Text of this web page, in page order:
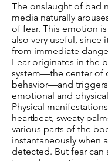
The onslaught of bad
media naturally
of fear. This emotion
also very useful, since
from immediate
Fear originates in the
system—the center of
behavior—and
emotional and
Physical
heartbeat, sweaty
various parts of the
instantaneously when
detected. But fear can